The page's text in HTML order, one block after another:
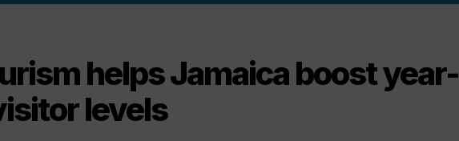
helps Jamaica boost year-
levels